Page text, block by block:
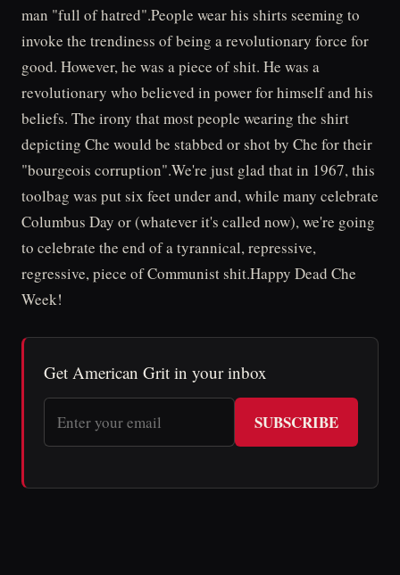
man "full of hatred".People wear his shirts seeming to
invoke the trendiness of being a revolutionary force for
good. However, he was a piece of shit. He was a
revolutionary who believed in power for himself and his
beliefs. The irony that most people wearing the shirt
depicting Che would be stabbed or shot by Che for their
"bourgeois corruption".We're just glad that in 1967, this
toolbag was put six feet under and, while many celebrate
Columbus Day or (whatever it's called now), we're going
to celebrate the end of a tyrannical, repressive,
regressive, piece of Communist shit.Happy Dead Che
Week!
Get American Grit in your inbox
SUBSCRIBE